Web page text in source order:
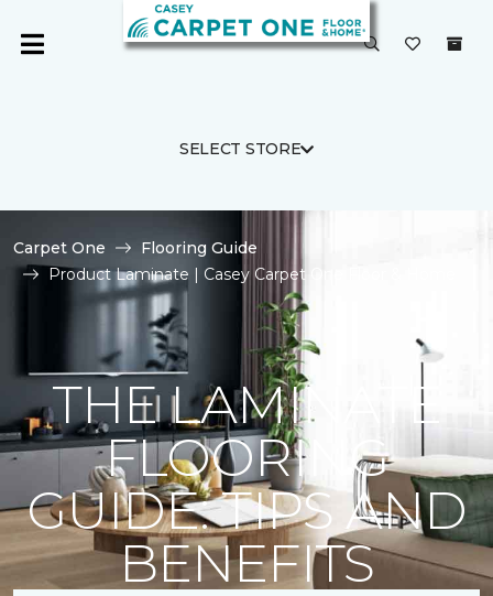
SELECT STORE
Carpet One
Flooring Guide
Product Laminate | Casey Carpet One Floor & Home
THE LAMINATE
FLOORING
GUIDE: TIPS AND
BENEFITS